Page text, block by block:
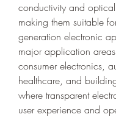
conductivity and
making them suitable
generation electronic
major application
consumer electronics,
healthcare, and
where transparent
user experience and